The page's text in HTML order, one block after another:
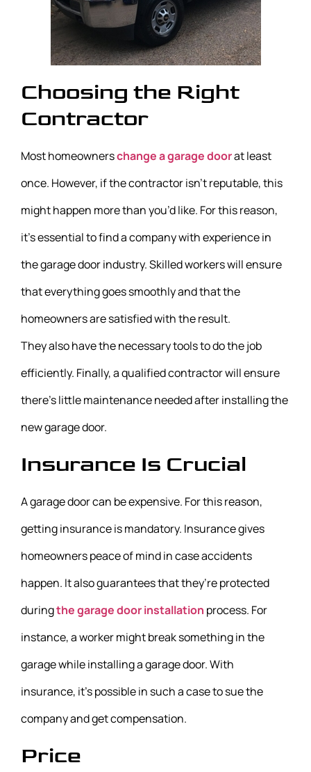
Choosing the Right
Contractor
Most homeownerschange a garage doorat least
once. However, if the contractor isn’t reputable, this
might happen more than you’d like. For this reason,
it’s essential to find a company with experience in
the garage door industry. Skilled workers will ensure
that everything goes smoothly and that the
homeowners are satisfied with the result.
They also have the necessary tools to do the job
efficiently. Finally, a qualified contractor will ensure
there’s little maintenance needed after installing the
new garage door.
Insurance Is Crucial
A garage door can be expensive. For this reason,
getting insurance is mandatory. Insurance gives
homeowners peace of mind in case accidents
happen. It also guarantees that they’re protected
duringthe garage door installation process. For
instance, a worker might break something in the
garage while installing a garage door. With
insurance, it’s possible in such a case to sue the
company and get compensation.
Price